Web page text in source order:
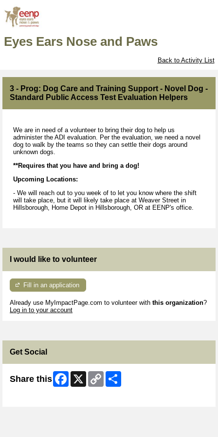
Eyes Ears Nose and Paws
Back to Activity List
3 - Prog: Dog Care and Training Support - Novel Dog -
Standard Public Access Test Evaluation Helpers
We are in need of a volunteer to bring their dog to help us
administer the ADI evaluation. Per the evaluation, we need a novel
dog to walk by the teams so they can settle their dogs around
unknown dogs.
**Requires that you have and bring a dog!
Upcoming Locations:
- We will reach out to you week of to let you know where the shift
will take place, but it will likely take place at Weaver Street in
Hillsborough, Home Depot in Hillsborough, OR at EENP's office.
I would like to volunteer
Fill in an application
Already use MyImpactPage.com to volunteer with this organization?
Log in to your account
Get Social
Share this Facebook
X
Copy
Link